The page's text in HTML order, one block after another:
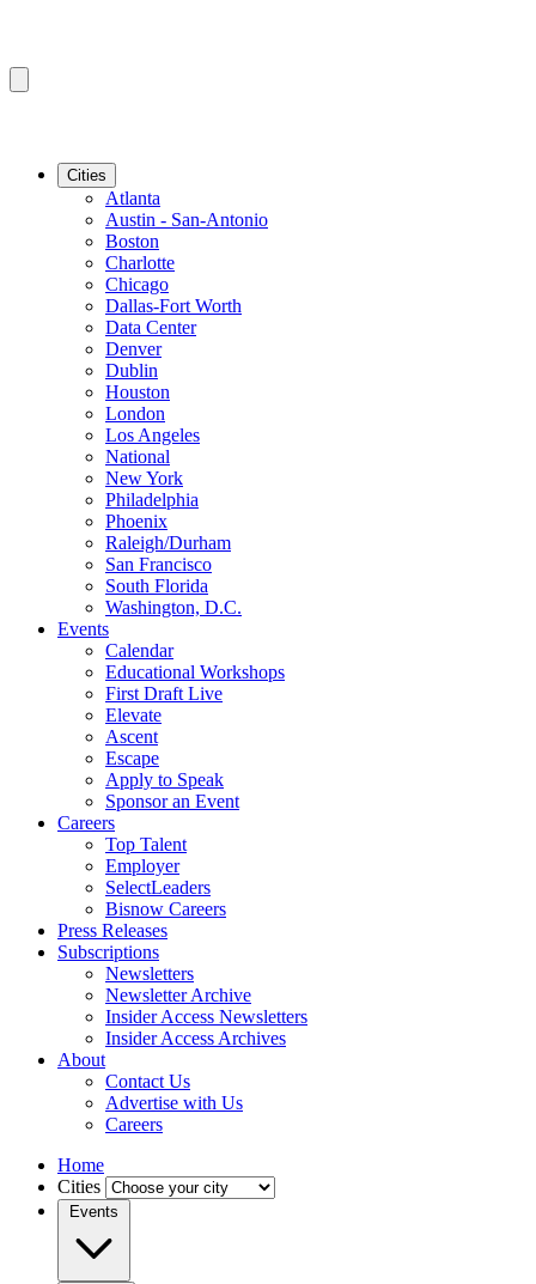
Cities
Atlanta
Austin - San-Antonio
Boston
Charlotte
Chicago
Dallas-Fort Worth
Data Center
Denver
Dublin
Houston
London
Los Angeles
National
New York
Philadelphia
Phoenix
Raleigh/Durham
San Francisco
South Florida
Washington, D.C.
Events
Calendar
Educational Workshops
First Draft Live
Elevate
Ascent
Escape
Apply to Speak
Sponsor an Event
Careers
Top Talent
Employer
SelectLeaders
Bisnow Careers
Press Releases
Subscriptions
Newsletters
Newsletter Archive
Insider Access Newsletters
Insider Access Archives
About
Contact Us
Advertise with Us
Careers
Home
Cities
Events